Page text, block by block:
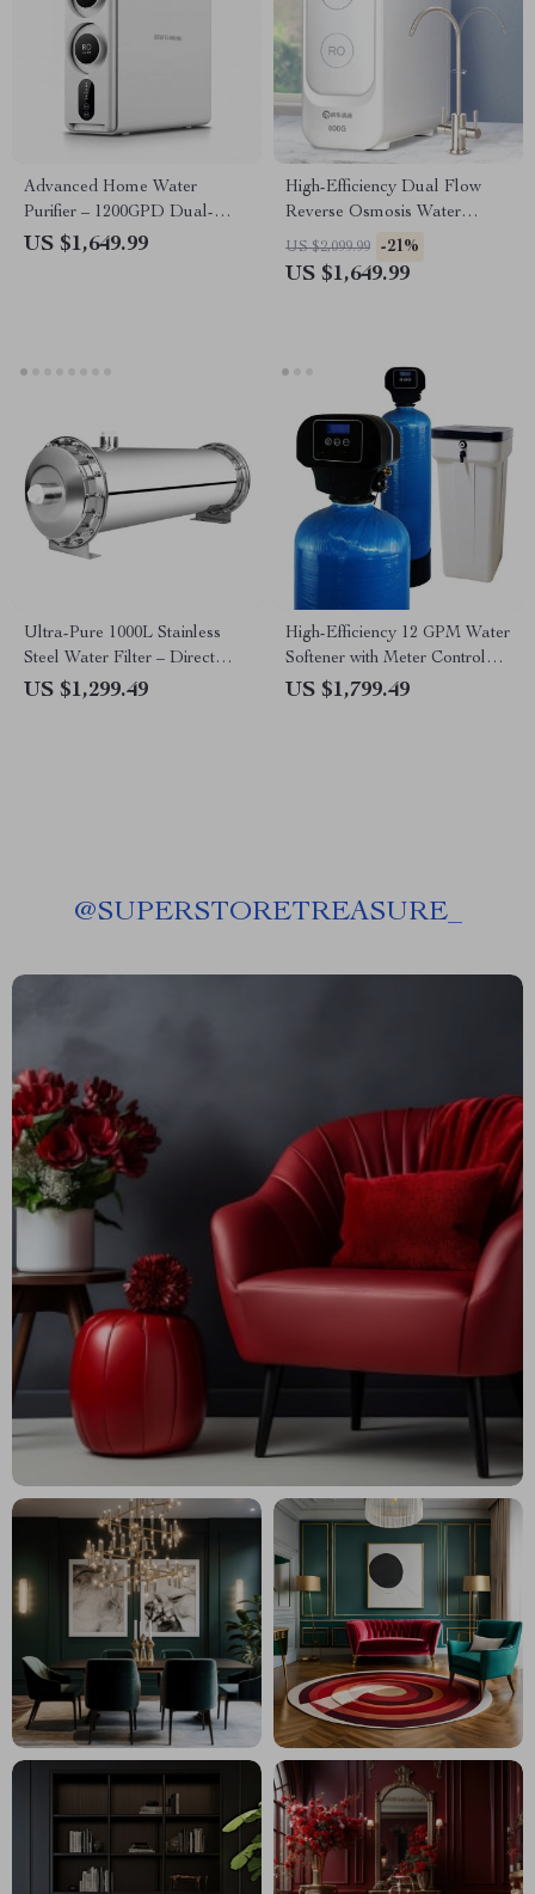
Advanced Home Water
Purifier – 1200GPD Dual-
Stage Reverse Osmosis
US $1,649.99
High-Efficiency Dual Flow
Reverse Osmosis Water
Purifier – Kitchen Tap Water
Filtration System
US $2,099.99 -21%
US $1,649.99
Ultra-Pure 1000L Stainless
Steel Water Filter – Direct
Drink, Ultrafiltration Home
US $1,299.49
High-Efficiency 12 GPM Water
Softener with Meter Control
and Easy Installation
US $1,799.49
@SUPERSTORETREASURE_